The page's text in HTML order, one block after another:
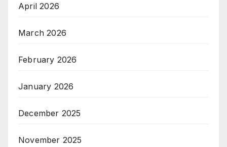
April 2026
March 2026
February 2026
January 2026
December 2025
November 2025